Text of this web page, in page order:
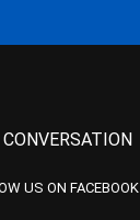
US ON FACEBOOK